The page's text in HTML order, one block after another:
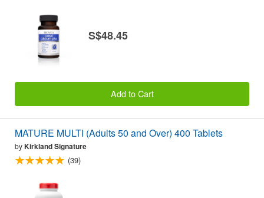
S$48.45
Add to Cart
MATURE MULTI (Adults 50 and Over) 400 Tablets
byKirkland Signature
(39)